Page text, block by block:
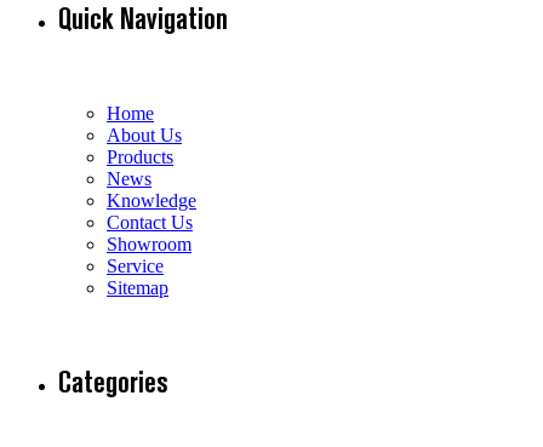
Quick Navigation
Home
About Us
Products
News
Knowledge
Contact Us
Showroom
Service
Sitemap
Categories